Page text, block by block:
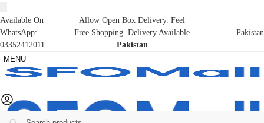
Available On
WhatsApp:
03352412011
Allow Open Box Delivery. Feel
Free Shopping. Delivery Available
Pakistan
Pakistan
MENU